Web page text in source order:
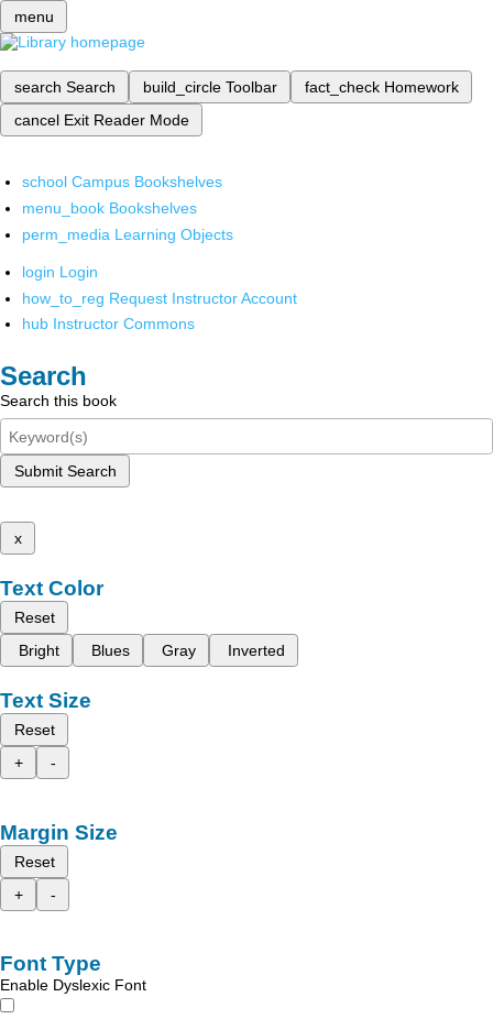
menu
search Search build_circle Toolbar fact_check Homework
cancel Exit Reader Mode
school Campus Bookshelves
menu_book Bookshelves
perm_media Learning Objects
login Login
how_to_reg Request Instructor Account
hub Instructor Commons
Search
Search this book
Submit Search
x
Text Color
Reset
Bright
Blues Gray Inverted
Text Size
Reset
+
-
Margin Size
Reset
+
-
Font Type
Enable Dyslexic Font